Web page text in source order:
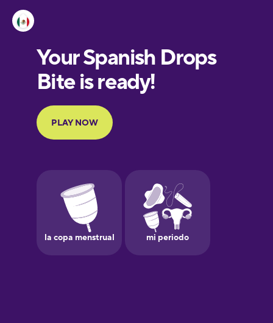
European
Portuguese
Finnish
Galician
German